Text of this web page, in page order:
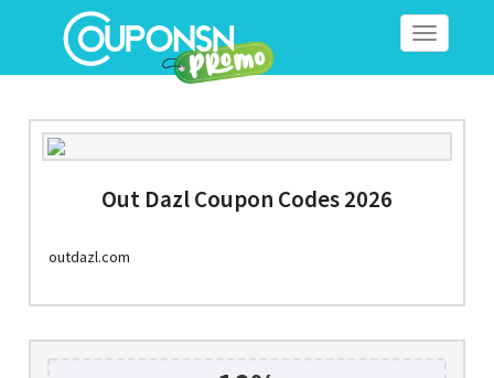
Toggle
Out Dazl Coupon Codes 2026
outdazl.com